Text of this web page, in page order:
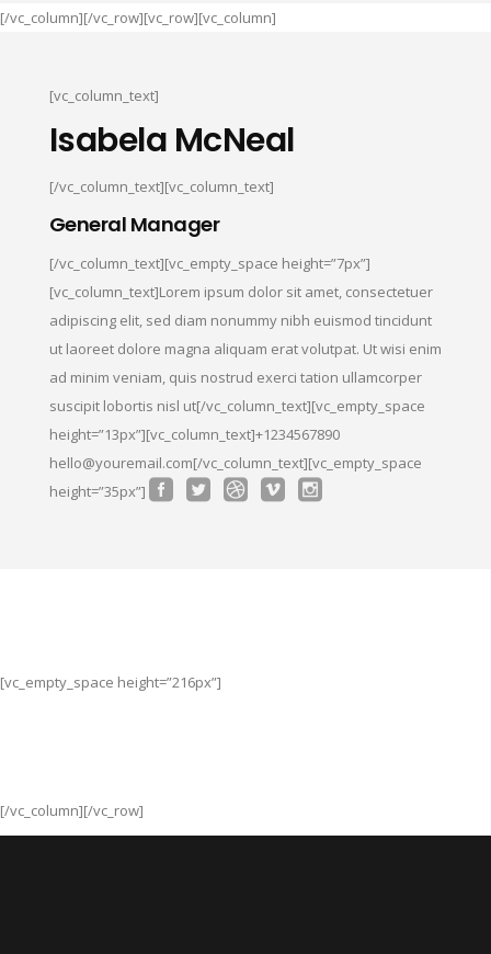
[/vc_column][/vc_row][vc_row][vc_column]
[vc_column_text]
Isabela McNeal
[/vc_column_text][vc_column_text]
General Manager
[/vc_column_text][vc_empty_space height=”7px”]
[vc_column_text]Lorem ipsum dolor sit amet, consectetuer
adipiscing elit, sed diam nonummy nibh euismod tincidunt
ut laoreet dolore magna aliquam erat volutpat. Ut wisi enim
ad minim veniam, quis nostrud exerci tation ullamcorper
suscipit lobortis nisl ut[/vc_column_text][vc_empty_space
height=”13px”][vc_column_text]+1234567890
hello@youremail.com[/vc_column_text][vc_empty_space
height=”35px”]
[vc_empty_space height=”216px”]
[/vc_column][/vc_row]